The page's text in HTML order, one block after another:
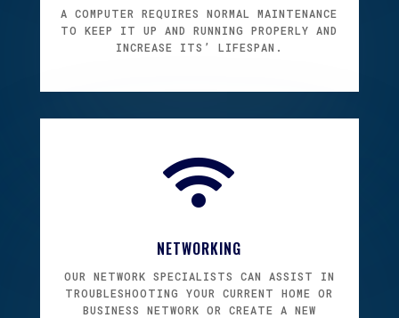
A COMPUTER REQUIRES NORMAL MAINTENANCE
TO KEEP IT UP AND RUNNING PROPERLY AND
INCREASE ITS’ LIFESPAN.

NETWORKING
OUR NETWORK SPECIALISTS CAN ASSIST IN
TROUBLESHOOTING YOUR CURRENT HOME OR
BUSINESS NETWORK OR CREATE A NEW